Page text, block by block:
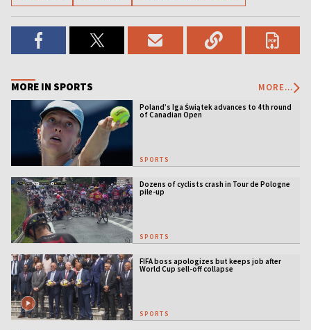
MORE IN SPORTS MORE...
Poland’s Iga Świątek advances to 4th round
of Canadian Open
SPORTS
Dozens of cyclists crash in Tour de Pologne
pile-up
SPORTS
FIFA boss apologizes but keeps job after
World Cup sell-off collapse
SPORTS